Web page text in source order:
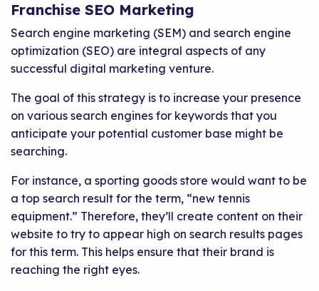
Franchise SEO Marketing
Search engine marketing (SEM) and search engine
optimization (SEO) are integral aspects of any
successful digital marketing venture.
The goal of this strategy is to increase your presence
on various search engines for keywords that you
anticipate your potential customer base might be
searching.
For instance, a sporting goods store would want to be
a top search result for the term, “new tennis
equipment.” Therefore, they’ll create content on their
website to try to appear high on search results pages
for this term. This helps ensure that their brand is
reaching the right eyes.